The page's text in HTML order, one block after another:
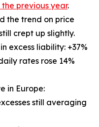
previous year.
the trend on price
crept up slightly.
excess liability: +37%
rates rose 14%
in Europe:
still averaging